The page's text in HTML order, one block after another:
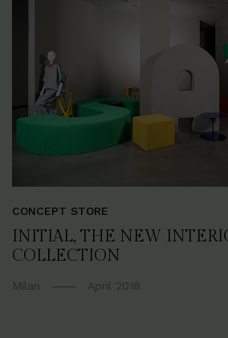
CONCEPT STORE
INITIAL, THE NEW
COLLECTION
Milan April 2018